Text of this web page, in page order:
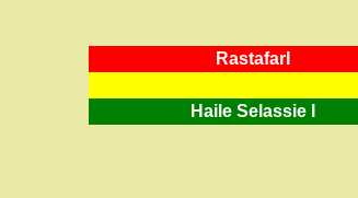
RastafarI
Haile Selassie I